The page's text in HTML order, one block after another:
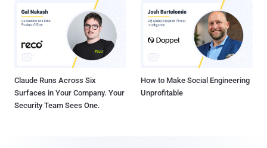
Claude Runs Across Six
Surfaces in Your Company. Your
Security Team Sees One.
How to Make Social Engineering
Unprofitable